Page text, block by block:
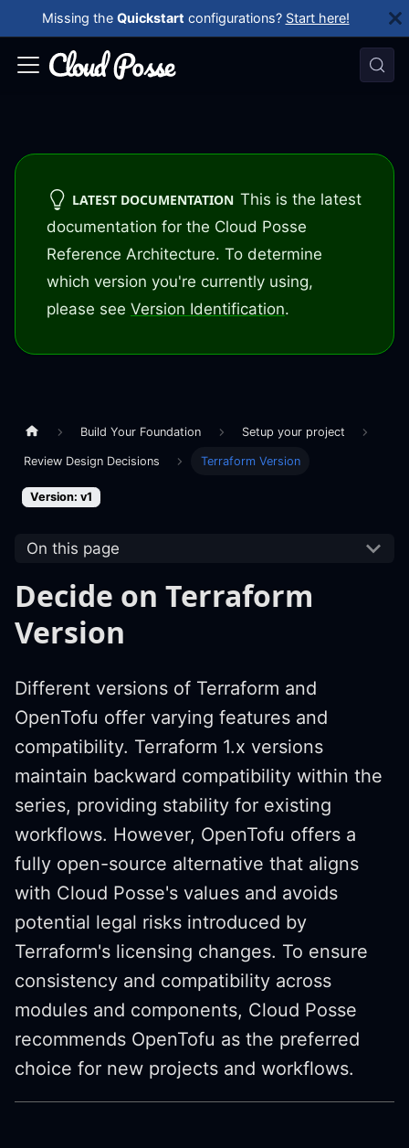
Missing the Quickstart configurations? Start here!
LATEST DOCUMENTATION This is the latest
documentation for the Cloud Posse
Reference Architecture. To determine
which version you're currently using,
please see Version Identification.
Build Your Foundation Setup your project
Review Design Decisions Terraform Version
Version: v1
On this page
Decide on Terraform
Version
Different versions of Terraform and
OpenTofu offer varying features and
compatibility. Terraform 1.x versions
maintain backward compatibility within the
series, providing stability for existing
workflows. However, OpenTofu offers a
fully open-source alternative that aligns
with Cloud Posse's values and avoids
potential legal risks introduced by
Terraform's licensing changes. To ensure
consistency and compatibility across
modules and components, Cloud Posse
recommends OpenTofu as the preferred
choice for new projects and workflows.